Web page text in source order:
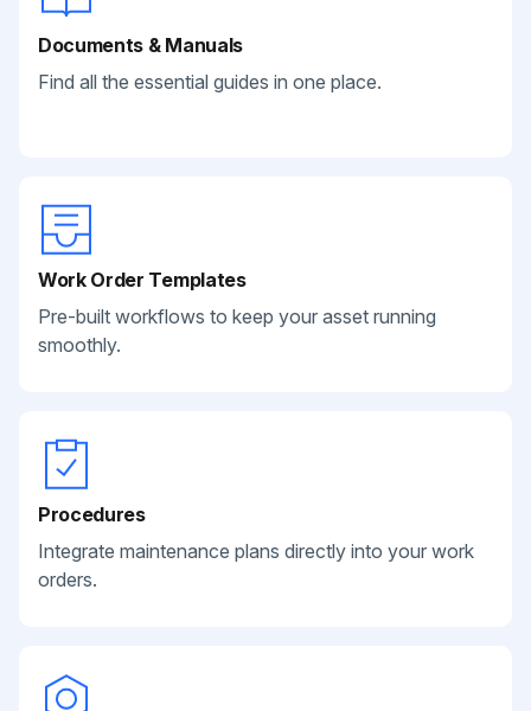
Documents & Manuals
Find all the essential guides in one place.
Work Order Templates
Pre-built workflows to keep your asset running
smoothly.
Procedures
Integrate maintenance plans directly into your work
orders.